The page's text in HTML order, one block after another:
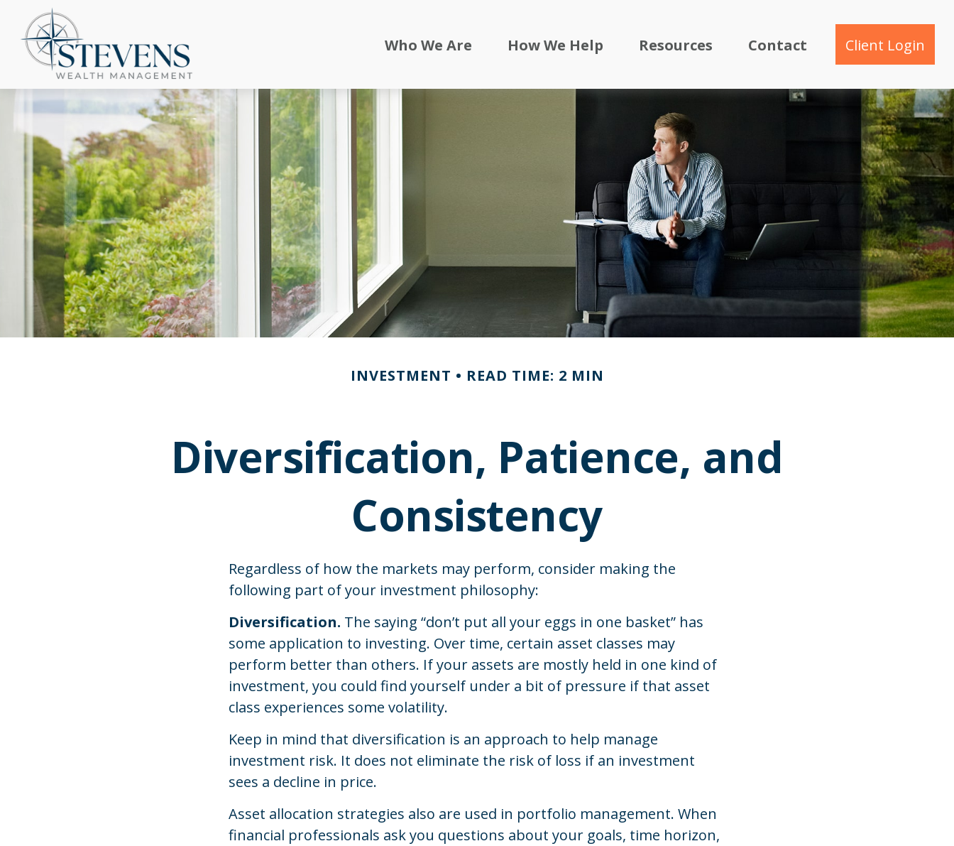
Who We Are How We Help Resources Contact Client Login
INVESTMENT READ TIME: 2 MIN
Diversification, Patience, and
Consistency
Regardless of how the markets may perform, consider making the
following part of your investment philosophy:
Diversification. The saying “don’t put all your eggs in one basket” has
some application to investing. Over time, certain asset classes may
perform better than others. If your assets are mostly held in one kind of
investment, you could find yourself under a bit of pressure if that asset
class experiences some volatility.
Keep in mind that diversification is an approach to help manage
investment risk. It does not eliminate the risk of loss if an investment
sees a decline in price.
Asset allocation strategies also are used in portfolio management. When
financial professionals ask you questions about your goals, time horizon,